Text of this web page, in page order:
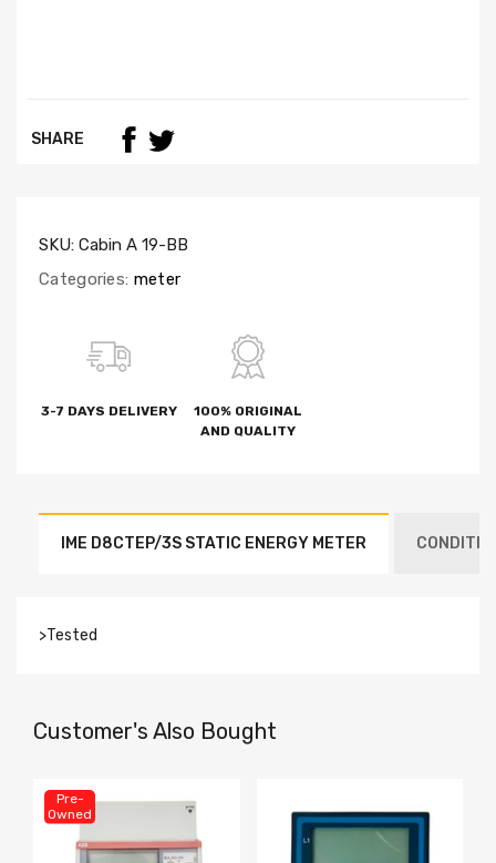
SHARE
SKU: Cabin A 19-BB
Categories: meter
3-7 DAYS DELIVERY
100% ORIGINAL
AND QUALITY
IME D8CTEP/3S STATIC ENERGY METER
>Tested
Customer's Also Bought
Pre-
Owned